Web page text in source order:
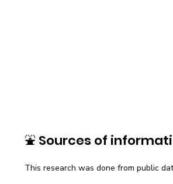
⛲ Sources of
This research was done from public